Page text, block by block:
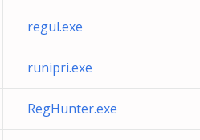
regul.exe
runipri.exe
RegHunter.exe